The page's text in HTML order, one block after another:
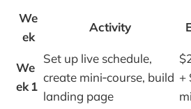
We
ek
Activity
We
ek 1
Set up live schedule,
create mini‑course, build
landing page
+